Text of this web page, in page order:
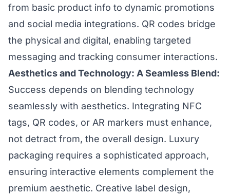
from basic product info to dynamic promotions
and social media integrations. QR codes bridge
the physical and digital, enabling targeted
messaging and tracking consumer interactions.
Aesthetics and Technology: A Seamless Blend:
Success depends on blending technology
seamlessly with aesthetics. Integrating NFC
tags, QR codes, or AR markers must enhance,
not detract from, the overall design. Luxury
packaging requires a sophisticated approach,
ensuring interactive elements complement the
premium aesthetic. Creative label design,